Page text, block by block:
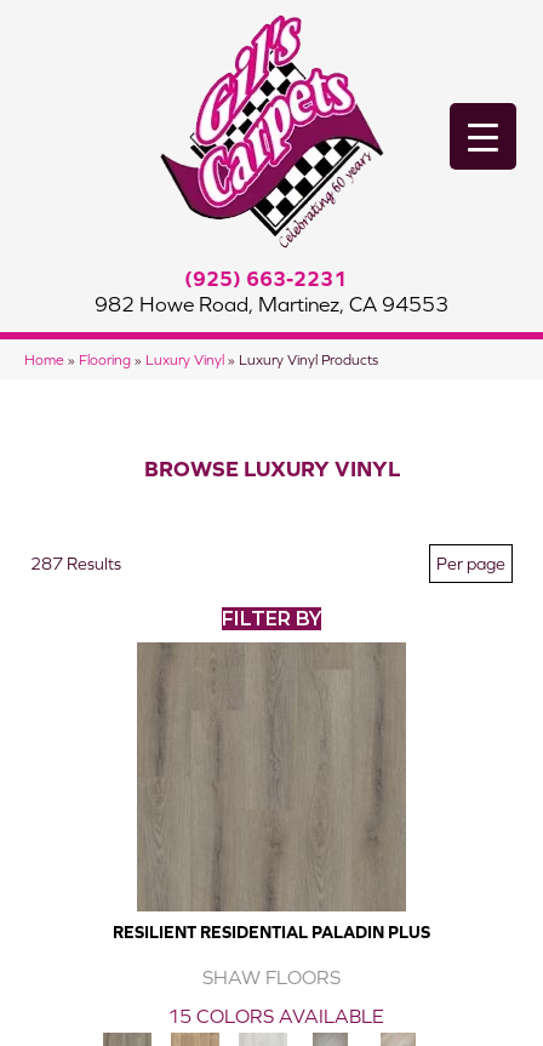
(925) 663-2231
982 Howe Road, Martinez, CA 94553
Home » Flooring » Luxury Vinyl » Luxury Vinyl Products
BROWSE LUXURY VINYL
287 Results
FILTER BY
RESILIENT RESIDENTIAL PALADIN PLUS
SHAW FLOORS
15 COLORS AVAILABLE